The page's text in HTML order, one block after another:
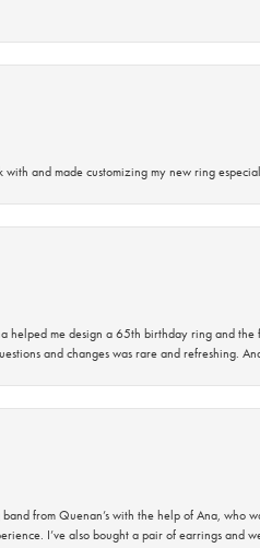
and made customizing my new ring
helped me design a 65th birthday ring and
and changes was rare and refreshing.
from Quenan’s with the help of Ana, who
I’ve also bought a pair of earrings and